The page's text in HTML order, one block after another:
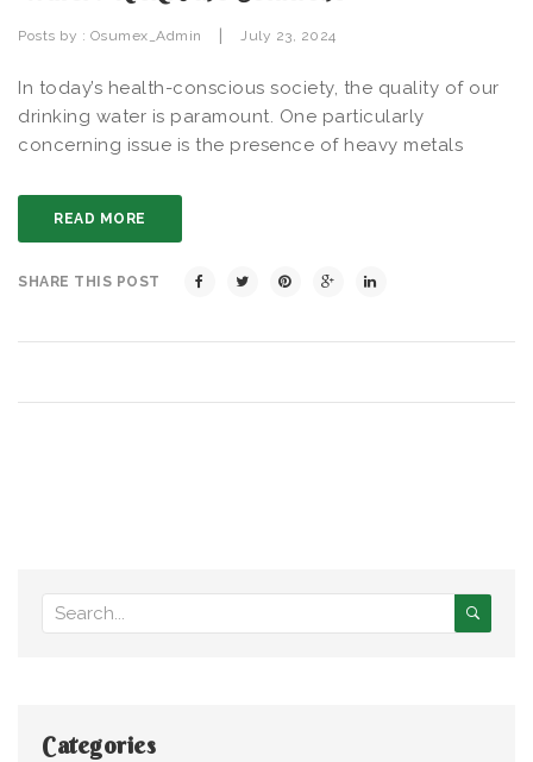
Posts by : Osumex_Admin | July 23, 2024
In today’s health-conscious society, the quality of our
drinking water is paramount. One particularly
concerning issue is the presence of heavy metals
READ MORE
SHARE THIS POST
Categories